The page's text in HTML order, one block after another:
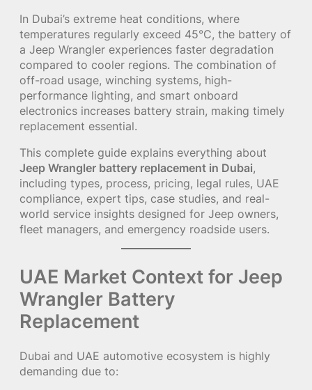
In Dubai’s extreme heat conditions, where
temperatures regularly exceed 45°C, the battery of
a Jeep Wrangler experiences faster degradation
compared to cooler regions. The combination of
off-road usage, winching systems, high-
performance lighting, and smart onboard
electronics increases battery strain, making timely
replacement essential.
This complete guide explains everything about
Jeep Wrangler battery replacement in Dubai,
including types, process, pricing, legal rules, UAE
compliance, expert tips, case studies, and real-
world service insights designed for Jeep owners,
fleet managers, and emergency roadside users.
UAE Market Context for Jeep
Wrangler Battery
Replacement
Dubai and UAE automotive ecosystem is highly
demanding due to: